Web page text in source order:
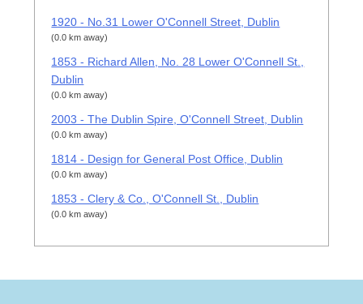
1920 - No.31 Lower O'Connell Street, Dublin
(0.0 km away)
1853 - Richard Allen, No. 28 Lower O'Connell St.,
Dublin
(0.0 km away)
2003 - The Dublin Spire, O'Connell Street, Dublin
(0.0 km away)
1814 - Design for General Post Office, Dublin
(0.0 km away)
1853 - Clery & Co., O'Connell St., Dublin
(0.0 km away)